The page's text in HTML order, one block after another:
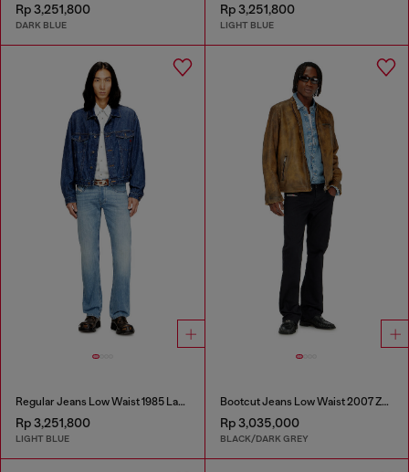
Rp 3,251,800
DARK BLUE
Rp 3,251,800
LIGHT BLUE
Regular Jeans Low Waist 1985 Larkee
Rp 3,251,800
LIGHT BLUE
Bootcut Jeans Low Waist 2007 Zatiny
Rp 3,035,000
BLACK/DARK GREY